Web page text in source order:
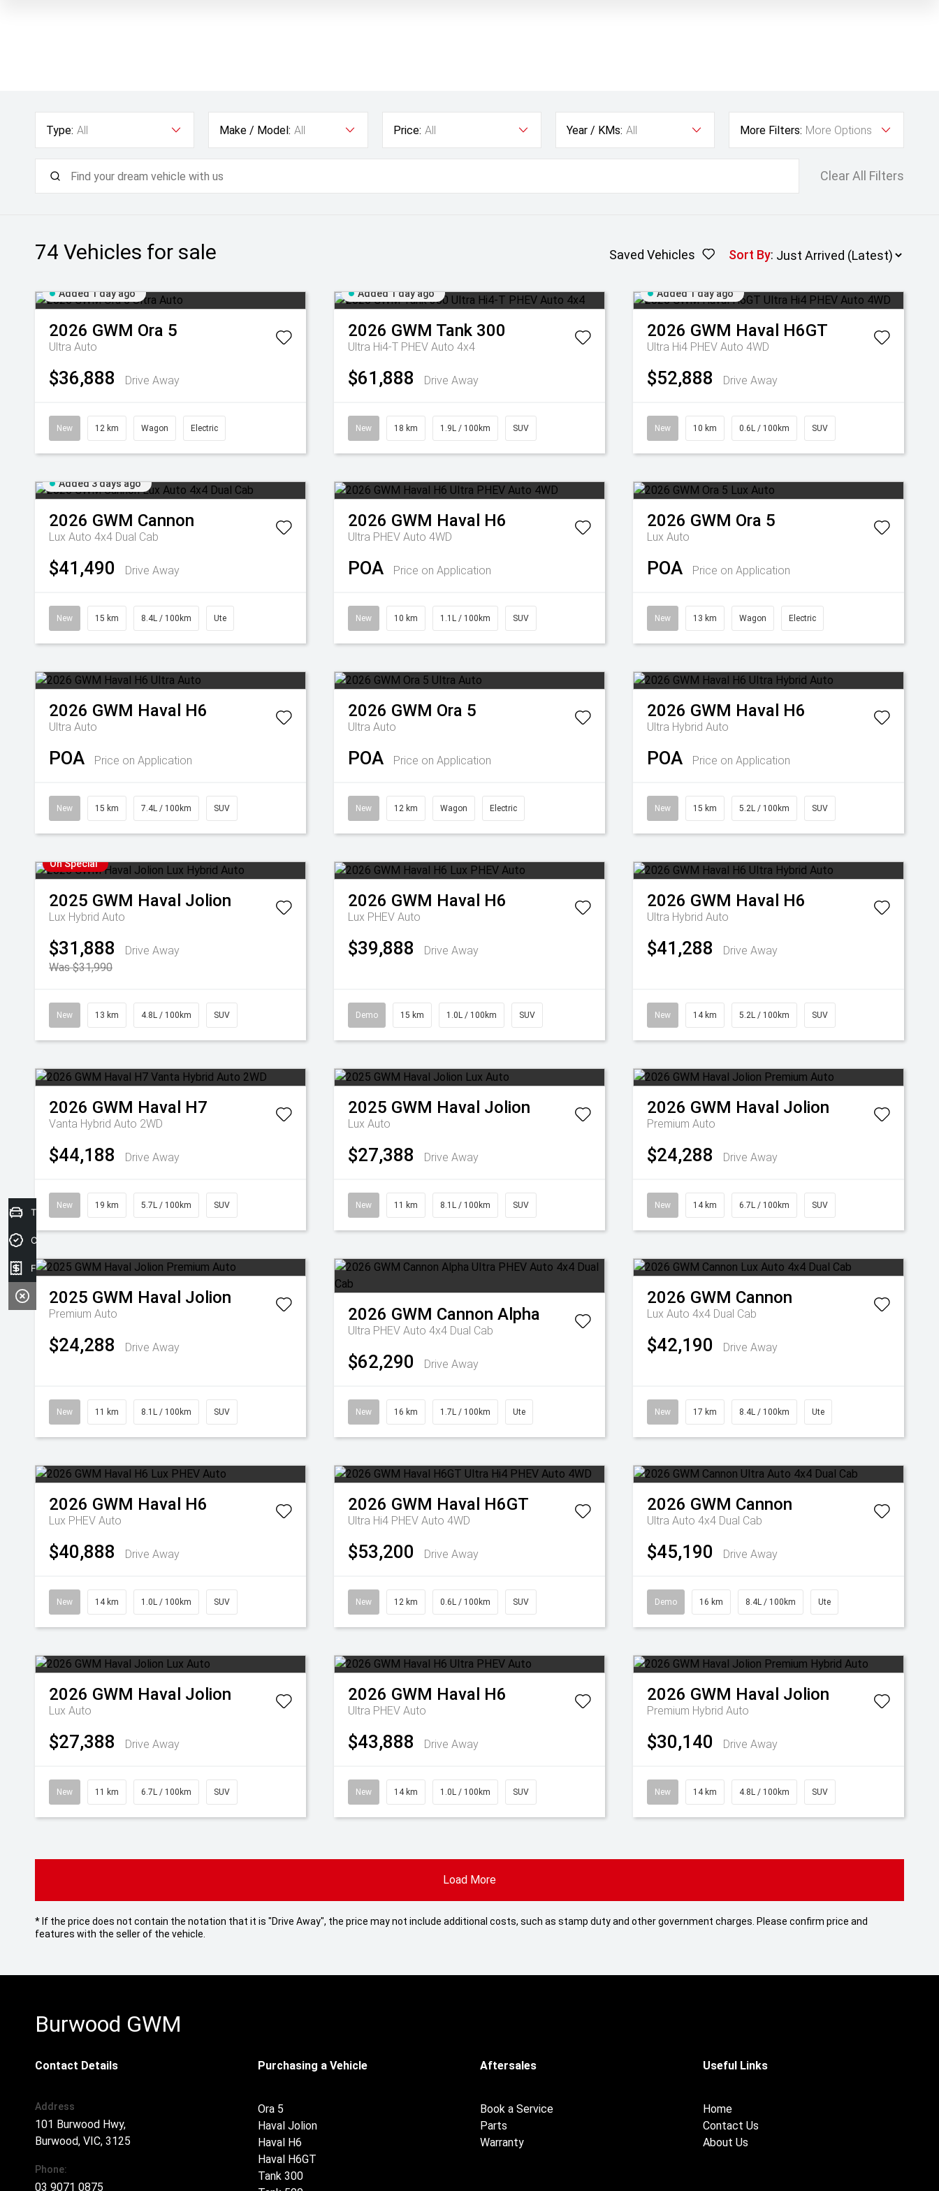
Type: All Make / Model: All Price: All Year / KMs: All More Filters: More Options
Clear All Filters
74 Vehicles for sale Saved Vehicles Sort By:
Added 1 day ago
2026 GWM Ora 5
Ultra Auto
$36,888 Drive Away
New 12 km Wagon Electric
Added 1 day ago
2026 GWM Tank 300
Ultra Hi4-T PHEV Auto 4x4
$61,888 Drive Away
New 18 km 1.9L / 100km SUV
Added 1 day ago
2026 GWM Haval H6GT
Ultra Hi4 PHEV Auto 4WD
$52,888 Drive Away
New 10 km 0.6L / 100km SUV
Added 3 days ago
2026 GWM Cannon
Lux Auto 4x4 Dual Cab
$41,490 Drive Away
New 15 km 8.4L / 100km Ute
2026 GWM Haval H6
Ultra PHEV Auto 4WD
POA Price on Application
New 10 km 1.1L / 100km SUV
2026 GWM Ora 5
Lux Auto
POA Price on Application
New 13 km Wagon Electric
2026 GWM Haval H6
Ultra Auto
POA Price on Application
New 15 km 7.4L / 100km SUV
2026 GWM Ora 5
Ultra Auto
POA Price on Application
New 12 km Wagon Electric
2026 GWM Haval H6
Ultra Hybrid Auto
POA Price on Application
New 15 km 5.2L / 100km SUV
On Special
2025 GWM Haval Jolion
Lux Hybrid Auto
$31,888
Drive Away
Was $31,990
New 13 km 4.8L / 100km SUV
2026 GWM Haval H6
Lux PHEV Auto
$39,888 Drive Away
Demo 15 km 1.0L / 100km SUV
2026 GWM Haval H6
Ultra Hybrid Auto
$41,288 Drive Away
New 14 km 5.2L / 100km SUV
2026 GWM Haval H7
Vanta Hybrid Auto 2WD
$44,188 Drive Away
New 19 km 5.7L / 100km SUV
2025 GWM Haval Jolion
Lux Auto
$27,388 Drive Away
New 11 km 8.1L / 100km SUV
2026 GWM Haval Jolion
Premium Auto
$24,288 Drive Away
New 14 km 6.7L / 100km SUV
2025 GWM Haval Jolion
Premium Auto
$24,288 Drive Away
New 11 km 8.1L / 100km SUV
2026 GWM Cannon Alpha
Ultra PHEV Auto 4x4 Dual Cab
$62,290 Drive Away
New 16 km 1.7L / 100km Ute
2026 GWM Cannon
Lux Auto 4x4 Dual Cab
$42,190 Drive Away
New 17 km 8.4L / 100km Ute
2026 GWM Haval H6
Lux PHEV Auto
$40,888 Drive Away
New 14 km 1.0L / 100km SUV
2026 GWM Haval H6GT
Ultra Hi4 PHEV Auto 4WD
$53,200 Drive Away
New 12 km 0.6L / 100km SUV
2026 GWM Cannon
Ultra Auto 4x4 Dual Cab
$45,190 Drive Away
Demo 16 km 8.4L / 100km Ute
2026 GWM Haval Jolion
Lux Auto
$27,388 Drive Away
New 11 km 6.7L / 100km SUV
2026 GWM Haval H6
Ultra PHEV Auto
$43,888 Drive Away
New 14 km 1.0L / 100km SUV
2026 GWM Haval Jolion
Premium Hybrid Auto
$30,140 Drive Away
New 14 km 4.8L / 100km SUV
Load More
* If the price does not contain the notation that it is "Drive Away", the price may not include additional costs, such as stamp duty and other government charges. Please confirm price and
features with the seller of the vehicle.
Burwood GWM
Contact Details
Address
101 Burwood Hwy,
Burwood, VIC, 3125
Phone:
03 9071 0875
Purchasing a Vehicle
Ora 5
Haval Jolion
Haval H6
Haval H6GT
Tank 300
Aftersales
Book a Service
Parts
Warranty
Useful Links
Home
Contact Us
About Us
Trade-In Valuation
Credit Score
Finance Application